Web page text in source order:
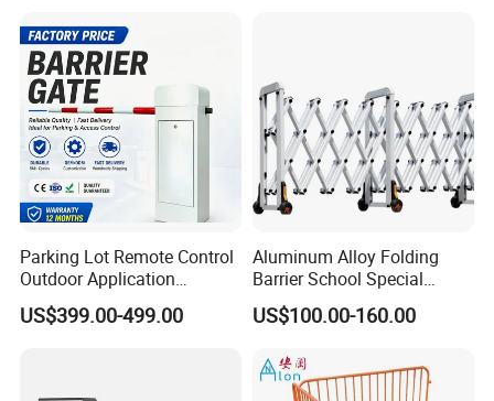
Colors
Parking Lot Remote Control
Outdoor Application
Automatic Parking System
Boom Barrier Gate
US$399.00-499.00
Aluminum Alloy Folding
Barrier School Special
Events and Ceremony
Management Traffic Barrier
US$100.00-160.00